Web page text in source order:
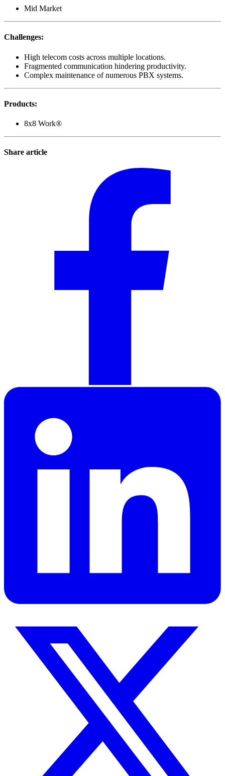
Mid Market
Challenges:
High telecom costs across multiple locations.
Fragmented communication hindering productivity.
Complex maintenance of numerous PBX systems.
Products:
8x8 Work®
Share article